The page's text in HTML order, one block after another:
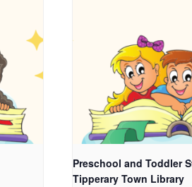
Preschool and Toddler
Tipperary Town Library